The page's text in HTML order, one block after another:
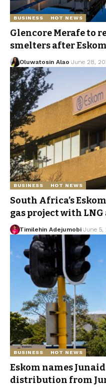
BUSINESS HOT NEWS
Glencore Merafe to
smelters after
Oluwatosin Alao June 28,
BUSINESS HOT NEWS
South Africa’s
gas project with
Timilehin Adejumobi June 5,
BUSINESS HOT NEWS
Eskom names
distribution from